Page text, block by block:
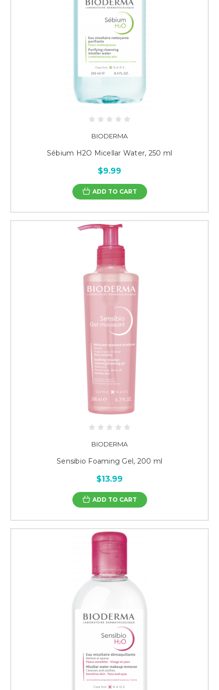
BIODERMA
Sébium H2O Micellar Water, 250 ml
$9.99
ADD TO CART
BIODERMA
Sensibio Foaming Gel, 200 ml
$13.99
ADD TO CART